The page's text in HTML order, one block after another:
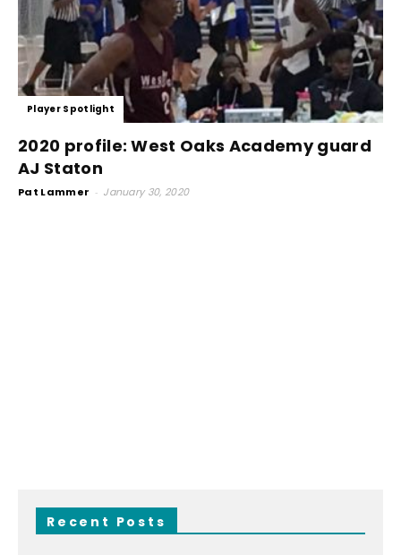
Player Spotlight
2020 profile: West Oaks Academy guard
AJ Staton
Pat Lammer - January 30, 2020
Recent Posts